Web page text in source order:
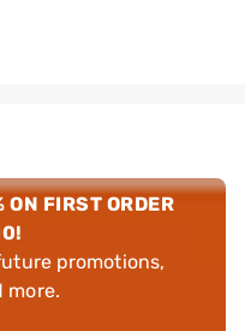
ON FIRST ORDER
promotions,
more.